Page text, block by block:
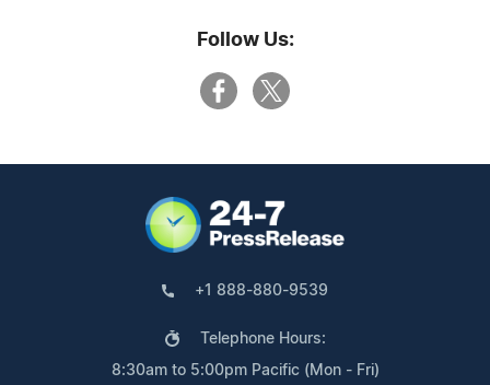
Follow Us:
+1 888-880-9539
Telephone Hours:
8:30am to 5:00pm Pacific (Mon - Fri)